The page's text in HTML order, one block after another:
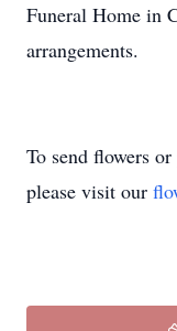
Funeral Home in
arrangements.
To send flowers
please visit our